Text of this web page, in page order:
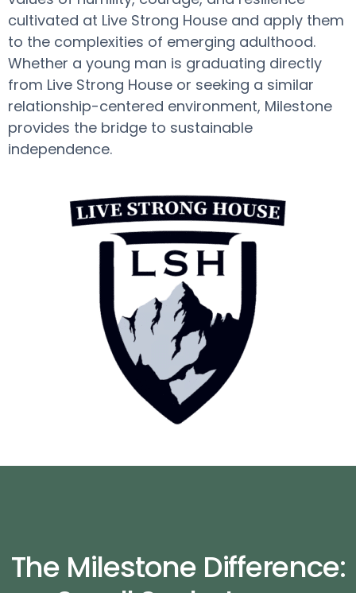
cultivated at Live Strong House and apply them
to the complexities of emerging adulthood.
Whether a young man is graduating directly
from Live Strong House or seeking a similar
relationship-centered environment, Milestone
provides the bridge to sustainable
independence.
The Milestone Difference: